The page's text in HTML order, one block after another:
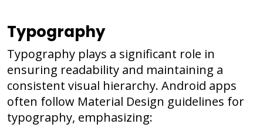
Typography
Typography plays a significant role in
ensuring readability and maintaining a
consistent visual hierarchy. Android apps
often follow Material Design guidelines for
typography, emphasizing: